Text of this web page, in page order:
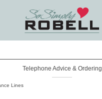
Telephone Advice & Ordering
Rated Excellent
Lines